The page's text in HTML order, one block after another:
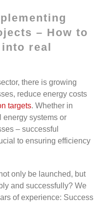
– How to
real
there is growing
reduce energy costs
targets. Whether in
energy systems or
– successful
to ensuring efficiency
only be launched, but
and successfully? We
of experience: Success